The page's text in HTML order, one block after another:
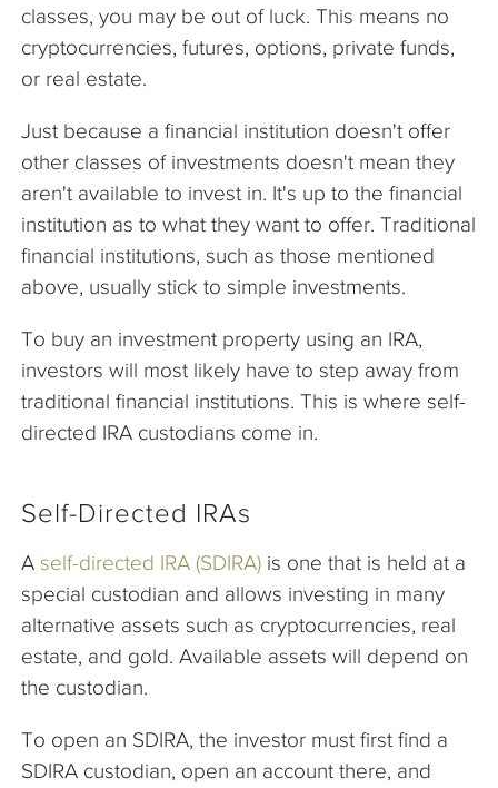
classes, you may be out of luck. This means no
cryptocurrencies, futures, options, private funds,
or real estate.
Just because a financial institution doesn't offer
other classes of investments doesn't mean they
aren't available to invest in. It's up to the financial
institution as to what they want to offer. Traditional
financial institutions, such as those mentioned
above, usually stick to simple investments.
To buy an investment property using an IRA,
investors will most likely have to step away from
traditional financial institutions. This is where self-
directed IRA custodians come in.
Self-Directed IRAs
A self-directed IRA (SDIRA) is one that is held at a
special custodian and allows investing in many
alternative assets such as cryptocurrencies, real
estate, and gold. Available assets will depend on
the custodian.
To open an SDIRA, the investor must first find a
SDIRA custodian, open an account there, and